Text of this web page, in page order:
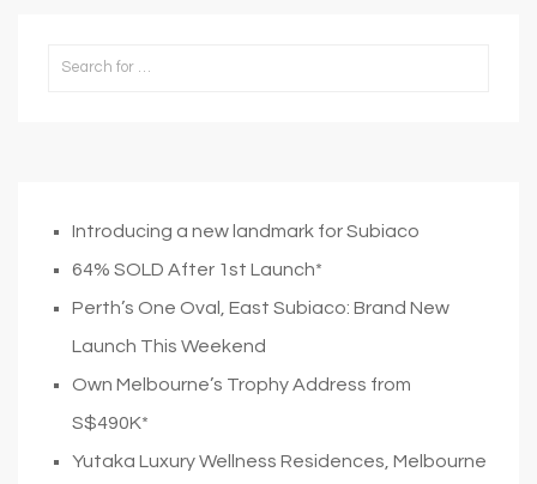
Introducing a new landmark for Subiaco
64% SOLD After 1st Launch*
Perth’s One Oval, East Subiaco: Brand New
Launch This Weekend
Own Melbourne’s Trophy Address from
S$490K*
Yutaka Luxury Wellness Residences, Melbourne